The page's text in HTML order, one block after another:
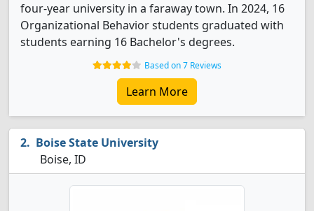
four-year university in a faraway town. In 2024, 16
Organizational Behavior students graduated with
students earning 16 Bachelor's degrees.
Based on 7 Reviews
Learn More
Boise State University
Boise, ID